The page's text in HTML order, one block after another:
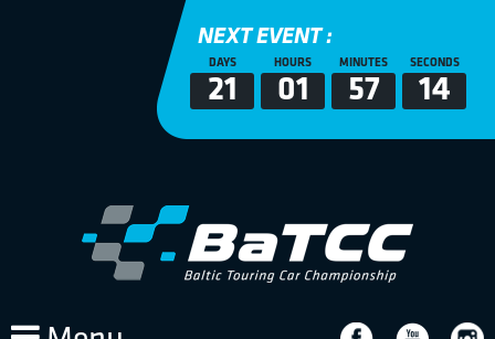
NEXT EVENT :
DAYS
21
HOURS
01
MINUTES
57
SECONDS
14